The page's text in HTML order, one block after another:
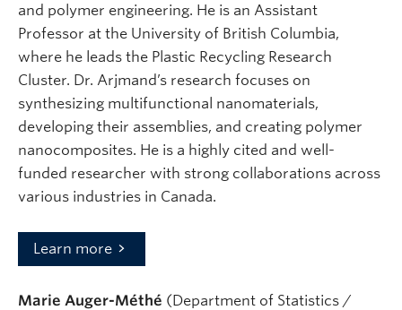
and polymer engineering. He is an Assistant
Professor at the University of British Columbia,
where he leads the Plastic Recycling Research
Cluster. Dr. Arjmand’s research focuses on
synthesizing multifunctional nanomaterials,
developing their assemblies, and creating polymer
nanocomposites. He is a highly cited and well-
funded researcher with strong collaborations across
various industries in Canada.
Learn more
Marie Auger-Méthé (Department of Statistics /